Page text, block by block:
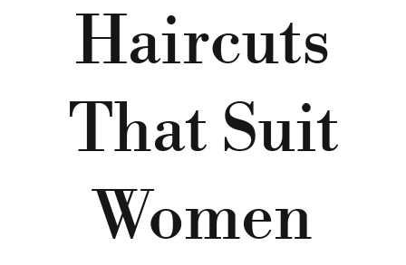
Haircuts
That Suit
Women